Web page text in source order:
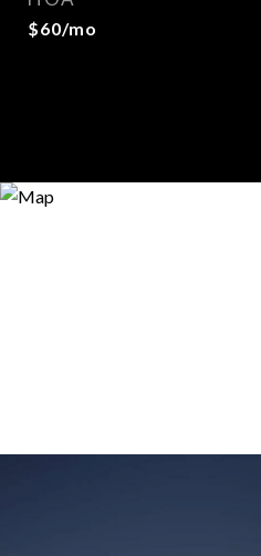
$60/mo